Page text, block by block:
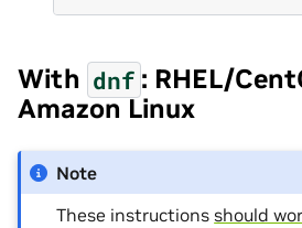
With dnf : RHEL/
Amazon Linux
Note
These instructionsshould